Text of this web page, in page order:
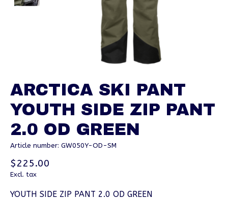
ARCTICA SKI PANT
YOUTH SIDE ZIP PANT
2.0 OD GREEN
Article number: GW050Y-OD-SM
$225.00
Excl. tax
YOUTH SIDE ZIP PANT 2.0 OD GREEN